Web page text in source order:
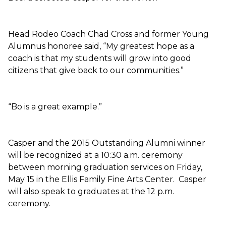
Head Rodeo Coach Chad Cross and former Young
Alumnus honoree said, “My greatest hope as a
coach is that my students will grow into good
citizens that give back to our communities.”
“Bo is a great example.”
Casper and the 2015 Outstanding Alumni winner
will be recognized at a 10:30 a.m. ceremony
between morning graduation services on Friday,
May 15 in the Ellis Family Fine Arts Center. Casper
will also speak to graduates at the 12 p.m.
ceremony.